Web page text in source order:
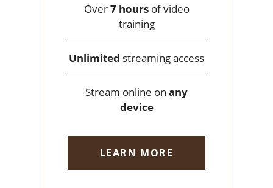
Over7 hoursof video
training
Unlimited streaming access
Stream online on any
device
LEARN MORE